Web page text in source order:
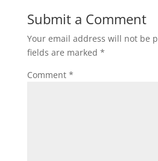
Submit a Comment
Your email address will not be
fields are marked *
Comment *